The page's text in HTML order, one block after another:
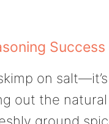
Success
on
out the